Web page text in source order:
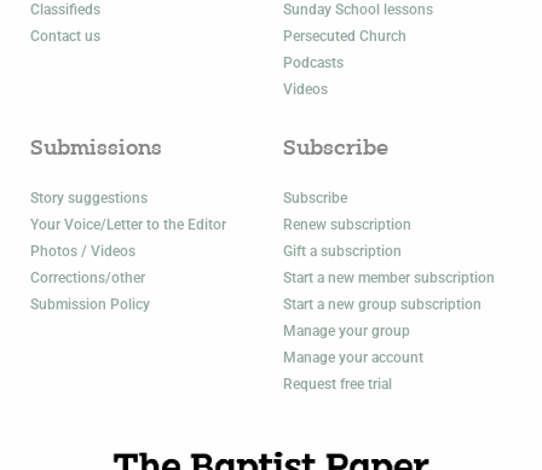
Classifieds
Contact us
Sunday School lessons
Persecuted Church
Podcasts
Videos
Submissions
Story suggestions
Your Voice/Letter to the Editor
Photos / Videos
Corrections/other
Submission Policy
Subscribe
Subscribe
Renew subscription
Gift a subscription
Start a new member subscription
Start a new group subscription
Manage your group
Manage your account
Request free trial